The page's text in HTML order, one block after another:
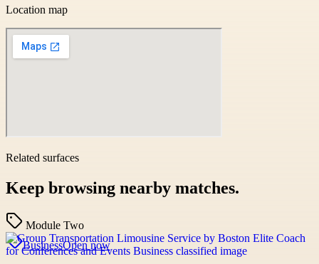
Location map
Related surfaces
Keep browsing nearby matches.
Module Two
BusinessOpen now